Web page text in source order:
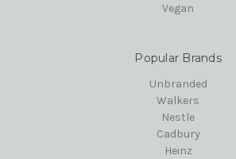
Vegan
Popular Brands
Unbranded
Walkers
Nestle
Cadbury
Heinz